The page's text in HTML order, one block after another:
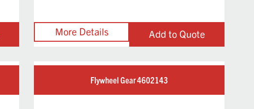
Add to Quote
Flywheel Gear 4602143